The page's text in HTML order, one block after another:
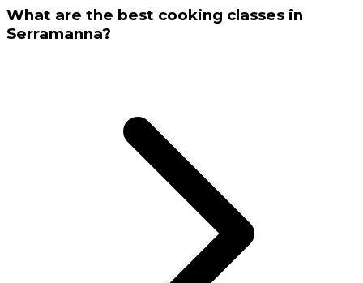
What are the best cooking classes in
Serramanna?